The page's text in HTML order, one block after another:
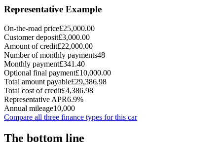
Representative Example
On-the-road price£25,000.00
Customer deposit£3,000.00
Amount of credit£22,000.00
Number of monthly payments48
Monthly payment£341.40
Optional final payment£10,000.00
Total amount payable£29,386.98
Total cost of credit£4,386.98
Representative APR6.9%
Annual mileage10,000
Compare all three finance types for this car
The bottom line